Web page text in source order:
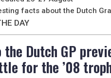
facts about the Dutch
DAY
Dutch GP
for the ’08